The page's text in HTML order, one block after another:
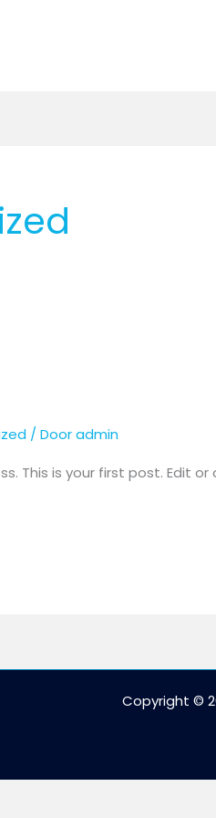
/ Dooradmin
This is your first post. Edit
Copyright ©